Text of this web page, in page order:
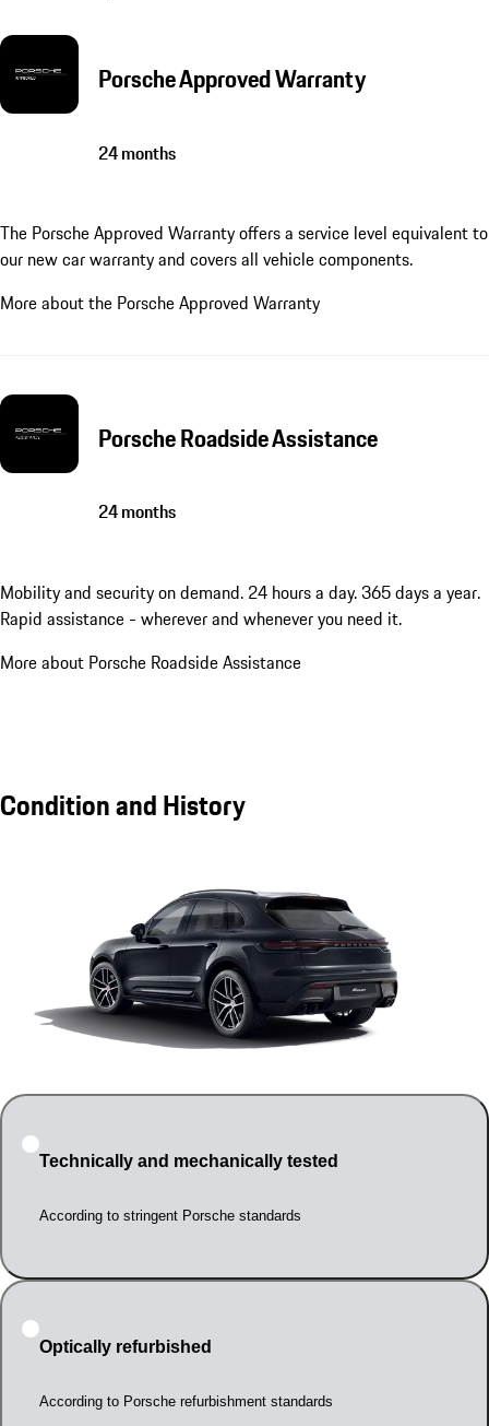
Porsche Approved Warranty
24 months
The Porsche Approved Warranty offers a service level equivalent to
our new car warranty and covers all vehicle components.
More about the Porsche Approved Warranty
Porsche Roadside Assistance
24 months
Mobility and security on demand. 24 hours a day. 365 days a year.
Rapid assistance - wherever and whenever you need it.
More about Porsche Roadside Assistance
Condition and History
Technically and mechanically tested
According to stringent Porsche standards
Optically refurbished
According to Porsche refurbishment standards